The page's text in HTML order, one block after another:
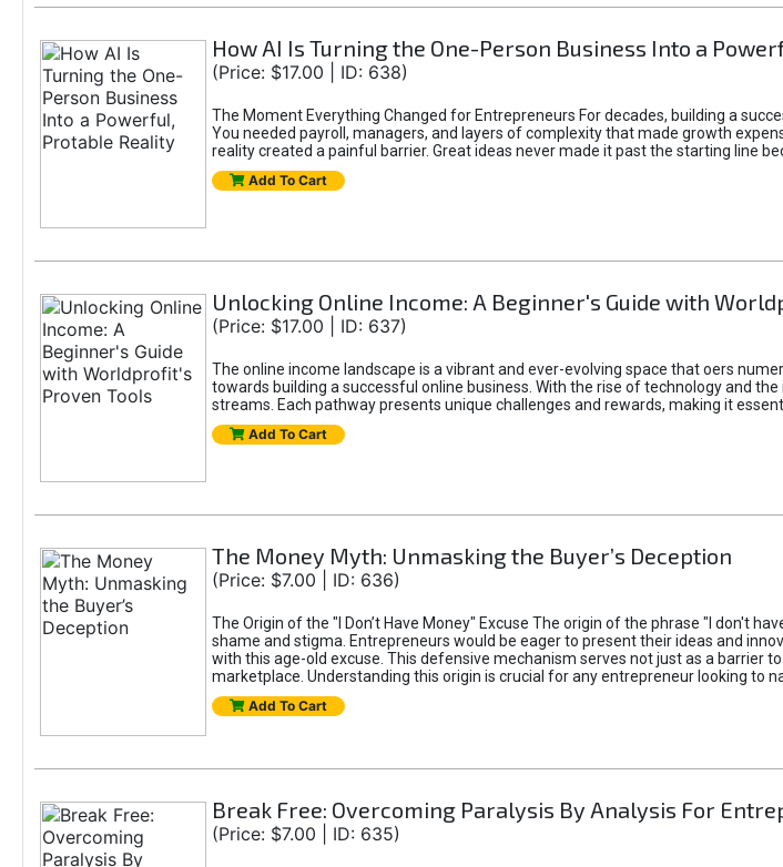
How AI Is Turning the One-Person Business Into a
(Price: $17.00 | ID: 638)
The Moment Everything Changed for Entrepreneurs For decades, building a
You needed payroll, managers, and layers of complexity that made growth
reality created a painful barrier. Great ideas never made it past the starting line
Add To Cart
Unlocking Online Income: A Beginner's Guide with
(Price: $17.00 | ID: 637)
The online income landscape is a vibrant and ever-evolving space that oers
towards building a successful online business. With the rise of technology and
streams. Each pathway presents unique challenges and rewards, making it
Add To Cart
The Money Myth: Unmasking the Buyer’s Deception
(Price: $7.00 | ID: 636)
The Origin of the "I Don’t Have Money" Excuse The origin of the phrase "I don't
shame and stigma. Entrepreneurs would be eager to present their ideas and
with this age-old excuse. This defensive mechanism serves not just as a barrier
marketplace. Understanding this origin is crucial for any entrepreneur looking to
Add To Cart
Break Free: Overcoming Paralysis By Analysis For
(Price: $7.00 | ID: 635)